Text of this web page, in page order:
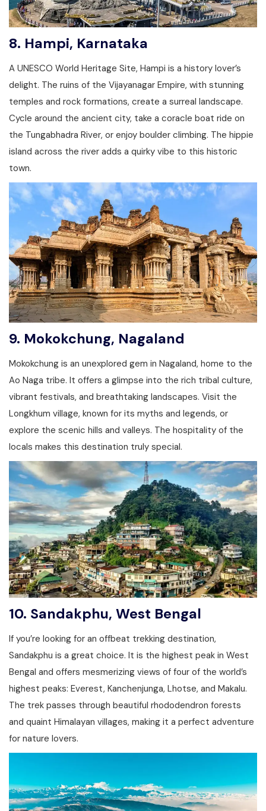
8. Hampi, Karnataka
A UNESCO World Heritage Site, Hampi is a history lover’s
delight. The ruins of the Vijayanagar Empire, with stunning
temples and rock formations, create a surreal landscape.
Cycle around the ancient city, take a coracle boat ride on
the Tungabhadra River, or enjoy boulder climbing. The hippie
island across the river adds a quirky vibe to this historic
town.
9. Mokokchung, Nagaland
Mokokchung is an unexplored gem in Nagaland, home to the
Ao Naga tribe. It offers a glimpse into the rich tribal culture,
vibrant festivals, and breathtaking landscapes. Visit the
Longkhum village, known for its myths and legends, or
explore the scenic hills and valleys. The hospitality of the
locals makes this destination truly special.
10. Sandakphu, West Bengal
If you’re looking for an offbeat trekking destination,
Sandakphu is a great choice. It is the highest peak in West
Bengal and offers mesmerizing views of four of the world’s
highest peaks: Everest, Kanchenjunga, Lhotse, and Makalu.
The trek passes through beautiful rhododendron forests
and quaint Himalayan villages, making it a perfect adventure
for nature lovers.